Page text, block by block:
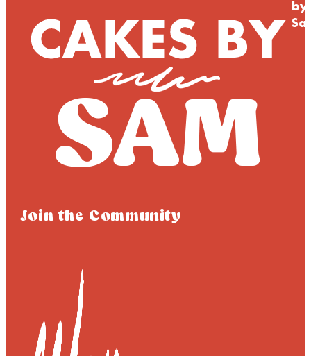
Join the Community
by